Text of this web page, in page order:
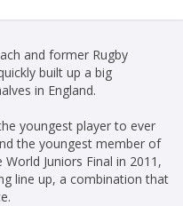
and former Rugby
built up a big
in England.
youngest player to ever
the youngest member of
Juniors Final in 2011,
line up, a combination that